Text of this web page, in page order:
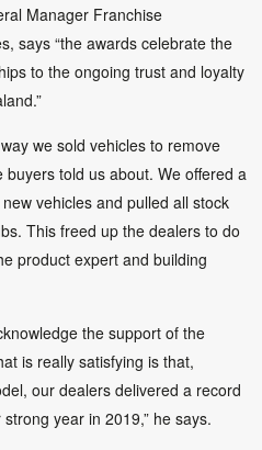
Manager Franchise
says “the awards celebrate the
to the ongoing trust and loyalty
we sold vehicles to remove
buyers told us about. We offered a
vehicles and pulled all stock
This freed up the dealers to do
product expert and building
the support of the
is really satisfying is that,
our dealers delivered a record
year in 2019,” he says.